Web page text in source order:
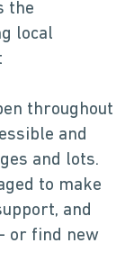
the
local
throughout
and
and lots.
to make
and
or find new